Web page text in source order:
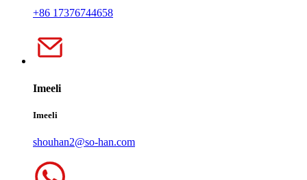
+86 17376744658
Imeeli
Imeeli
shouhan2@so-han.com